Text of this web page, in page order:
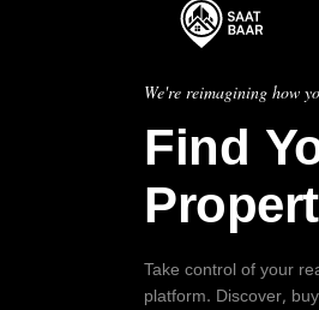
We're reimagining how
Find
Take control of your
platform. Discover,